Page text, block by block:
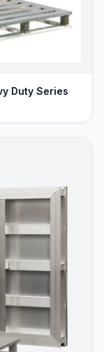
Duty Series